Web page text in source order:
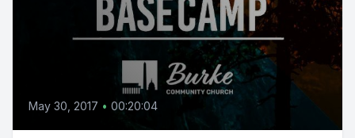
May 30, 2017 • 00:20:04